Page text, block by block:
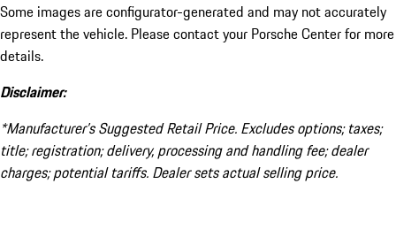
Some images are configurator-generated and may not accurately
represent the vehicle. Please contact your Porsche Center for more
details.
Disclaimer:
*Manufacturer’s Suggested Retail Price. Excludes options; taxes;
title; registration; delivery, processing and handling fee; dealer
charges; potential tariffs. Dealer sets actual selling price.